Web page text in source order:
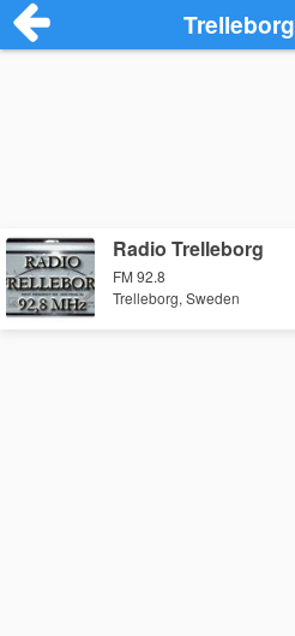
Trelleborg
Radio Trelleborg
FM 92.8
Trelleborg, Sweden